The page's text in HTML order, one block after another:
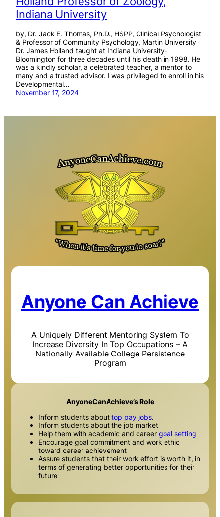
Indiana University
by, Dr. Jack E. Thomas, Ph.D., HSPP, Clinical Psychologist
& Professor of Community Psychology, Martin University
Dr. James Holland taught at Indiana University-
Bloomington for three decades until his death in 1998. He
was a kindly scholar, a celebrated teacher, a mentor to
many and a trusted advisor. I was privileged to enroll in his
Developmental…
November 17, 2024
Anyone Can Achieve
A Uniquely Different Mentoring System To
Increase Diversity In Top Occupations – A
Nationally Available College Persistence
Program
AnyoneCanAchieve’s Role
Inform students about top pay jobs.
Inform students about the job market
Help them with academic and career goal setting
Encourage goal commitment and work ethic
toward career achievement
Assure students that their work effort is worth it, in
terms of generating better opportunities for their
future